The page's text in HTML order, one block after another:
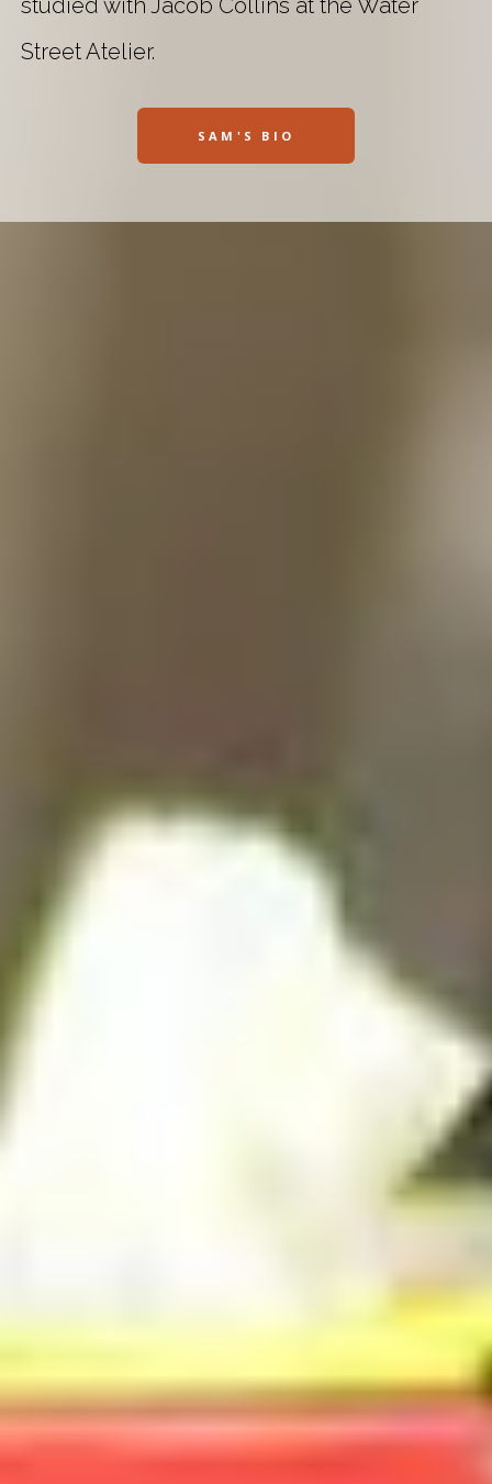
studied with Jacob Collins at the Water
Street Atelier.
SAM'S BIO